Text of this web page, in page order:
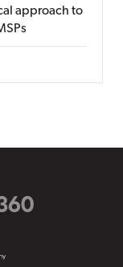
approach to